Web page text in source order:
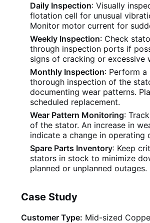
Daily Inspection: Visually
flotation cell for unusual
Monitor motor current for
Weekly Inspection: Check
through inspection ports if
signs of cracking or excessive
Monthly Inspection: Perform a
thorough inspection of the
documenting wear patterns.
scheduled replacement.
Wear Pattern Monitoring:
of the stator. An increase in
indicate a change in operating
Spare Parts Inventory: Keep
stators in stock to minimize
planned or unplanned outages.
Case Study
Customer Type: Mid-sized